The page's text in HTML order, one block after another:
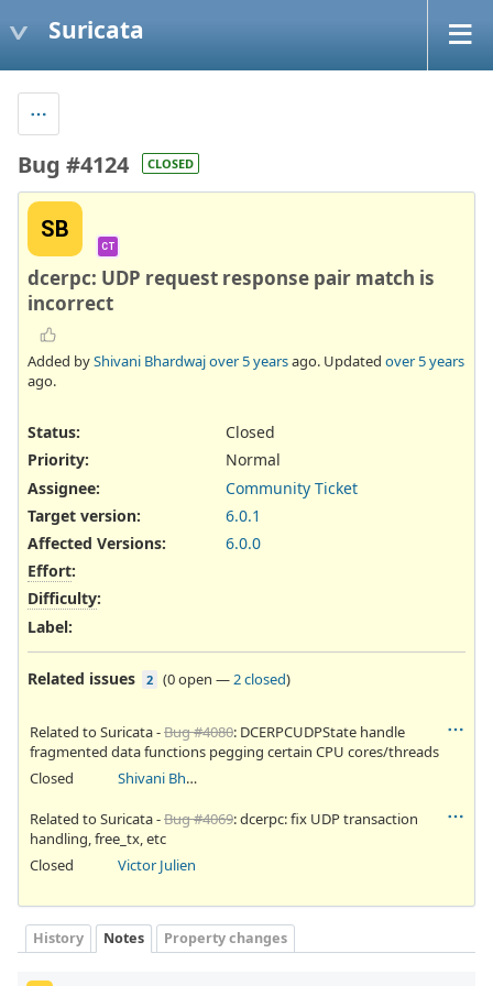
Suricata
Bug #4124 CLOSED
SB
CT
dcerpc: UDP request response pair match is
incorrect
Added byShivani Bhardwajover 5 yearsago. Updated over 5 years
ago.
Status:
Closed
Priority:
Normal
Assignee:
Community Ticket
Target version:
6.0.1
Affected Versions:
6.0.0
Effort:
Difficulty:
Label:
Related issues 2 (0 open —2 closed)
Related to Suricata -Bug #4080: DCERPCUDPState handle
fragmented data functions pegging certain CPU cores/threads
Closed
Shivani Bhardwaj
Related to Suricata -Bug #4069: dcerpc: fix UDP transaction
handling, free_tx, etc
Closed
Victor Julien
History Notes Property changes